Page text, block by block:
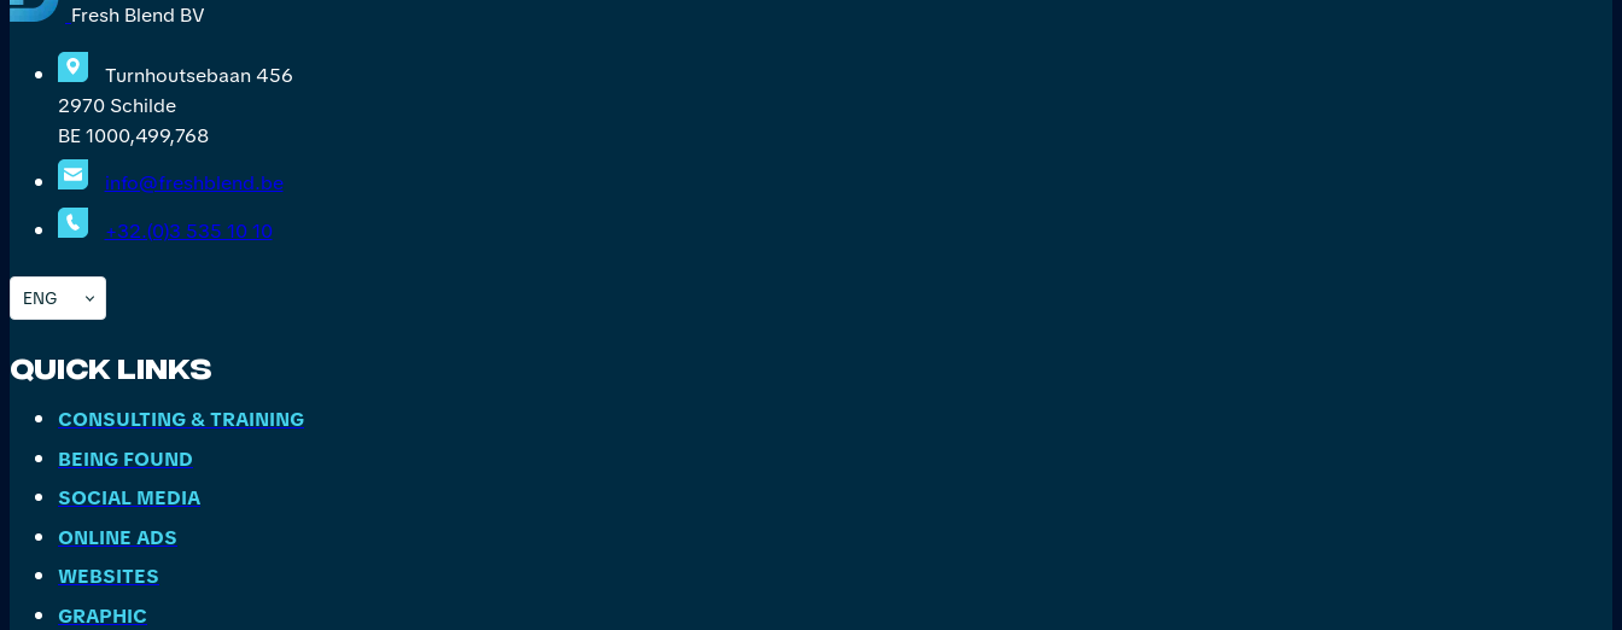
Fresh Blend BV
Turnhoutsebaan 456
2970 Schilde
BE 1000,499,768
info@freshblend.be
+32.(0)3 535 10 10
ENG
Quick Links
CONSULTING & TRAINING
BEING FOUND
SOCIAL MEDIA
ONLINE ADS
WEBSITES
GRAPHIC